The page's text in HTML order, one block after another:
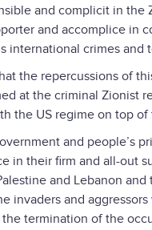
and complicit in the
and accomplice in
international crimes and
the repercussions of
at the criminal Zionist
the US regime on top of
and people’s
in their firm and all-out
and Lebanon and
invaders and
termination of the